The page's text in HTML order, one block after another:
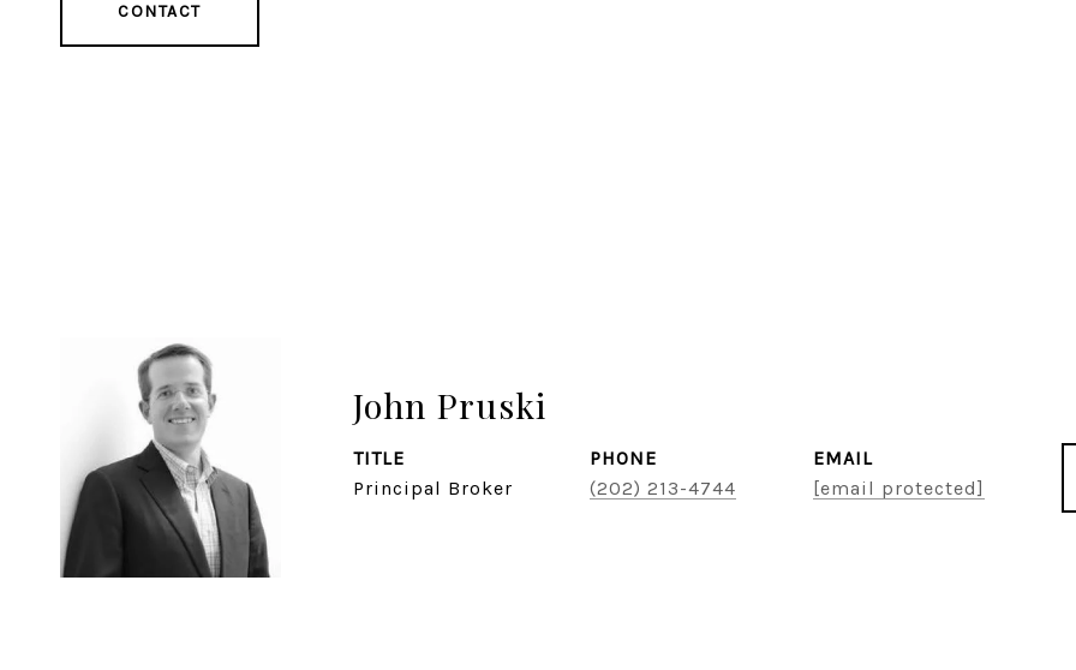
CONTACT
John Pruski
TITLE
Principal Broker
PHONE
(202) 213-4744
EMAIL
[email protected]